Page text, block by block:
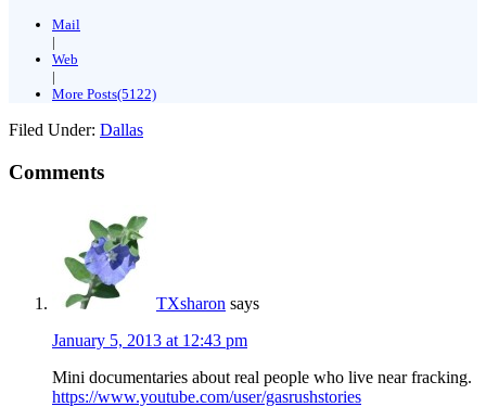
Mail
|
Web
|
More Posts(5122)
Filed Under: Dallas
Comments
TXsharon says
January 5, 2013 at 12:43 pm
Mini documentaries about real people who live near fracking.
https://www.youtube.com/user/gasrushstories